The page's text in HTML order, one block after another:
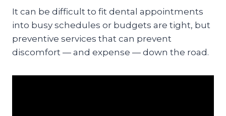
It can be difficult to fit dental appointments
into busy schedules or budgets are tight, but
preventive services that can prevent
discomfort — and expense — down the road.